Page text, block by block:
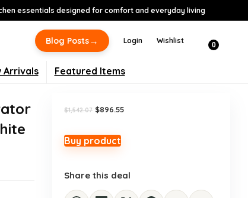
essentials designed for comfort and everyday living
Blog Posts→ Login Wishlist 0
Arrivals Featured Items
$1,542.07 Original
$1,542.07.
$896.55Current
Buy product
Share this deal